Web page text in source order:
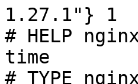
1.27.1"} 1
# HELP
time
# TYPE